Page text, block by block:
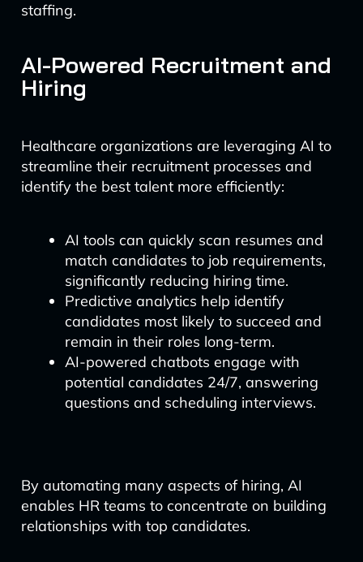
staffing.
AI-Powered Recruitment and
Hiring
Healthcare organizations are leveraging AI to
streamline their recruitment processes and
identify the best talent more efficiently:
AI tools can quickly scan resumes and
match candidates to job requirements,
significantly reducing hiring time.
Predictive analytics help identify
candidates most likely to succeed and
remain in their roles long-term.
AI-powered chatbots engage with
potential candidates 24/7, answering
questions and scheduling interviews.
By automating many aspects of hiring, AI
enables HR teams to concentrate on building
relationships with top candidates.